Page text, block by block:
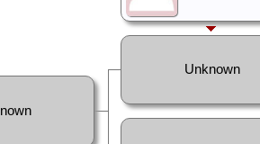
Unknown